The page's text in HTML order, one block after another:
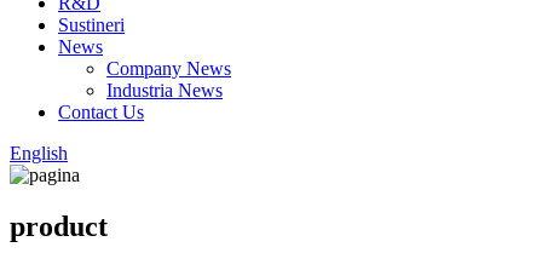
Sustineri
News
Company News
Industria News
Contact Us
English
product